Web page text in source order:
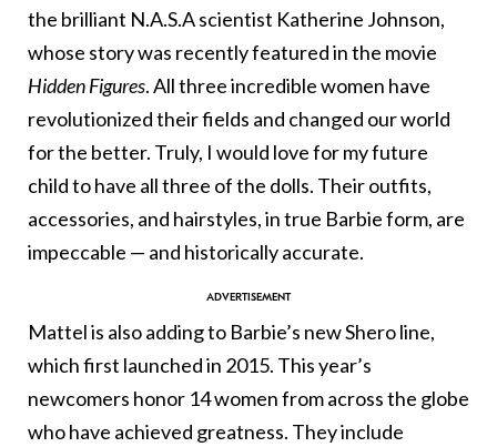
the brilliant N.A.S.A scientist Katherine Johnson,
whose story was recently featured in the movie
Hidden Figures. All three incredible women have
revolutionized their fields and changed our world
for the better. Truly, I would love for my future
child to have all three of the dolls. Their outfits,
accessories, and hairstyles, in true Barbie form, are
impeccable — and historically accurate.
Mattel is also adding to Barbie’s new Shero line,
which first launched in 2015. This year’s
newcomers honor 14 women from across the globe
who have achieved greatness. They include